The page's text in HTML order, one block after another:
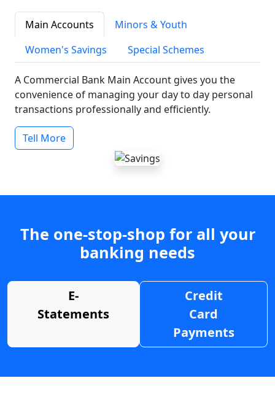
Main Accounts
Minors & Youth
Women's Savings
Special Schemes
A Commercial Bank Main Account gives you the
convenience of managing your day to day personal
transactions professionally and efficiently.
Tell More
The one-stop-shop for all your
banking needs
E-
Statements
Credit
Card
Payments